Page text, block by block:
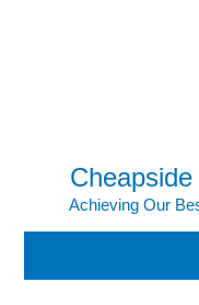
Achieving Our